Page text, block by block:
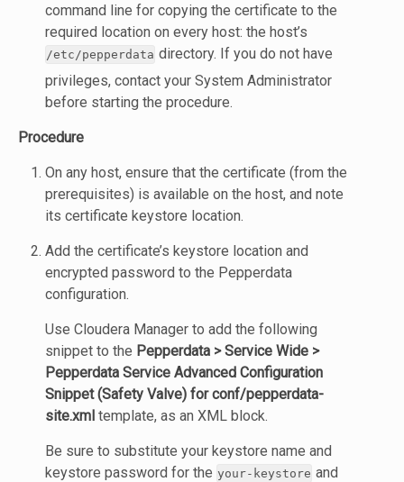
command line for copying the certificate to the
required location on every host: the host’s
/etc/pepperdata directory. If you do not have
privileges, contact your System Administrator
before starting the procedure.
Procedure
On any host, ensure that the certificate (from the
prerequisites) is available on the host, and note
its certificate keystore location.
Add the certificate’s keystore location and
encrypted password to the Pepperdata
configuration.
Use Cloudera Manager to add the following
snippet to the Pepperdata > Service Wide >
Pepperdata Service Advanced Configuration
Snippet (Safety Valve) for conf/pepperdata-
site.xml template, as an XML block.
Be sure to substitute your keystore name and
keystore password for the your-keystore and